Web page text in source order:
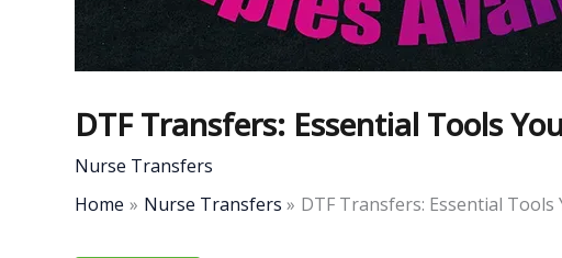
DTF Transfers: Essential Tools
Nurse Transfers
Home
Nurse Transfers DTF Transfers: Essential Tools